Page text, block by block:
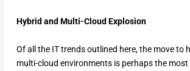
Hybrid and Multi-Cloud Explosion
Of all the IT trends outlined here, the move to
multi-cloud environments is perhaps the